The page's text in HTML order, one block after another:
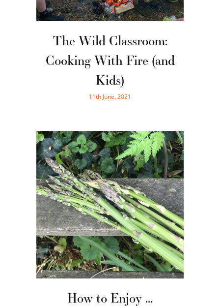
The Wild Classroom:
Cooking With Fire (and
Kids)
11th June, 2021
How to Enjoy …